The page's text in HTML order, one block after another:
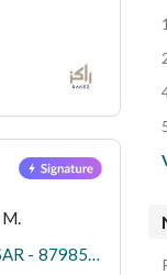
Apartment in Al Sakb 3 bedrooms 570000 SAR - 87985416